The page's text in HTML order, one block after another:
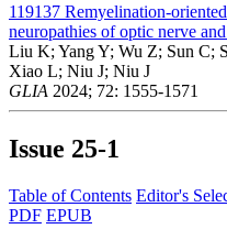
119137 Remyelination-
neuropathies of optic nerve
Liu K; Yang Y; Wu Z; Sun C;
Xiao L; Niu J; Niu J
GLIA 2024; 72: 1555-1571
Issue 25-1
Table of Contents Editor's
PDF EPUB